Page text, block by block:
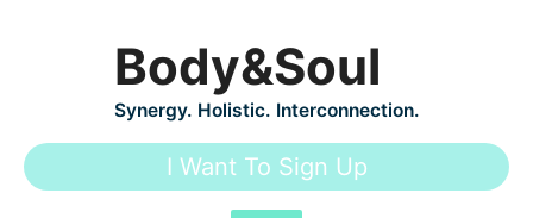
Body&Soul
Synergy. Holistic. Interconnection.
I Want To Sign Up